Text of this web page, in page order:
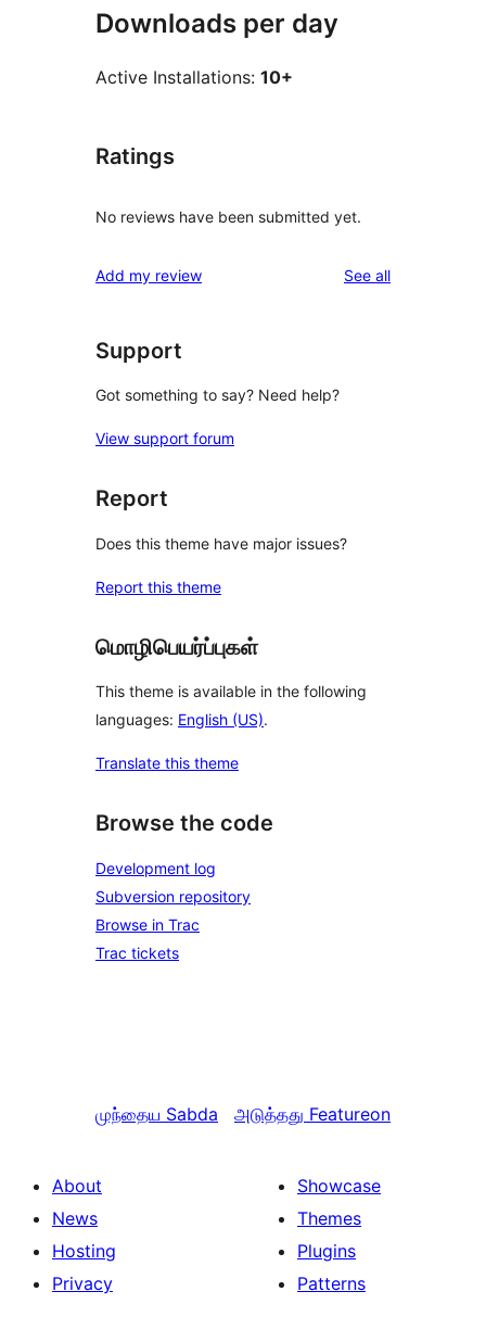
Downloads per day
Active Installations: 10+
Ratings
No reviews have been submitted yet.
Add my review See allreviews
Support
Got something to say? Need help?
View support forum
Report
Does this theme have major issues?
Report this theme
மொழிபெயர்ப்புகள்
This theme is available in the following
languages: English (US).
Translate this theme
Browse the code
Development log
Subversion repository
Browse in Trac
Trac tickets
முந்தைய Sabda அடுத்தது Featureon
About
News
Hosting
Privacy
Showcase
Themes
Plugins
Patterns